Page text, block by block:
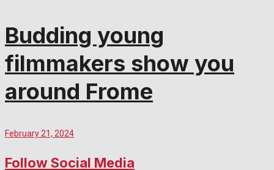
Budding young
filmmakers show you
around Frome
February 21, 2024
Follow Social Media